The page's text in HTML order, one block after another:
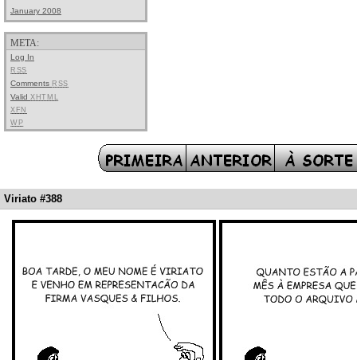
January 2008
META:
Log In
RSS
Comments RSS
Valid XHTML
XFN
WP
Viriato #388